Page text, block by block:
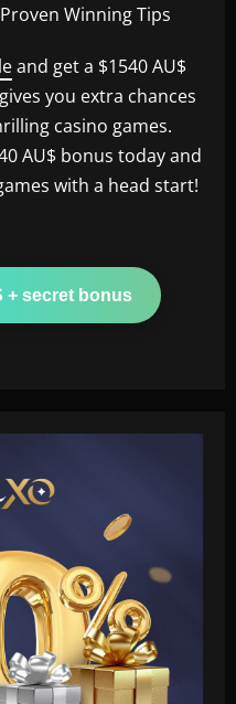
Winning Tips
and get a $1540 AU$
you extra chances
casino games.
AU$ bonus today and
with a head start!
+ secret bonus